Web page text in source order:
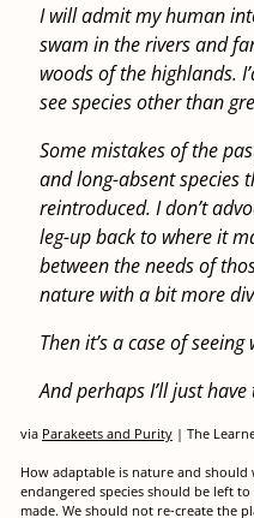
I will admit my human
swam in the rivers and
woods of the highlands.
see species other than
Some mistakes of the
and long-absent species
reintroduced. I don’t
leg-up back to where it
between the needs of
nature with a bit more
Then it’s a case of
And perhaps I’ll just
via Parakeets and Purity | The
How adaptable is nature and
endangered species should be left
made. We should not re-create the